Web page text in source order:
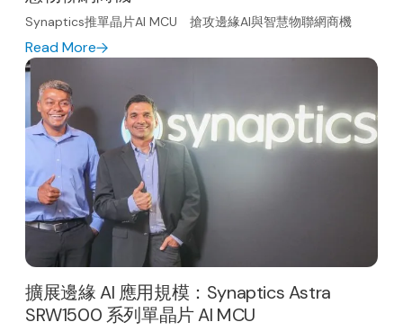
Synaptics推單晶片AI MCU 搶攻邊緣AI與智慧物聯網商機
Read More
擴展邊緣 AI 應用規模：Synaptics Astra
SRW1500 系列單晶片 AI MCU